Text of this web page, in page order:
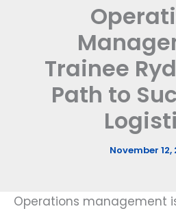
Trainee
Path to
November 12,
Operations management